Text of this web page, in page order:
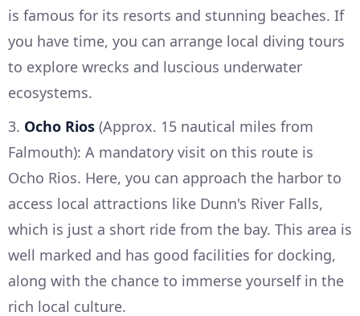
is famous for its resorts and stunning beaches. If
you have time, you can arrange local diving tours
to explore wrecks and luscious underwater
ecosystems.
3. Ocho Rios (Approx. 15 nautical miles from
Falmouth): A mandatory visit on this route is
Ocho Rios. Here, you can approach the harbor to
access local attractions like Dunn's River Falls,
which is just a short ride from the bay. This area is
well marked and has good facilities for docking,
along with the chance to immerse yourself in the
rich local culture.